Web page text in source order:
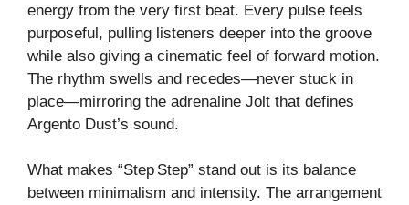
energy from the very first beat. Every pulse feels
purposeful, pulling listeners deeper into the groove
while also giving a cinematic feel of forward motion.
The rhythm swells and recedes—never stuck in
place—mirroring the adrenaline Jolt that defines
Argento Dust’s sound.
What makes “Step Step” stand out is its balance
between minimalism and intensity. The arrangement